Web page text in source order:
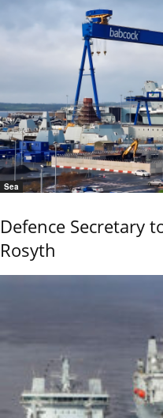
Sea
Defence Secretary
Rosyth